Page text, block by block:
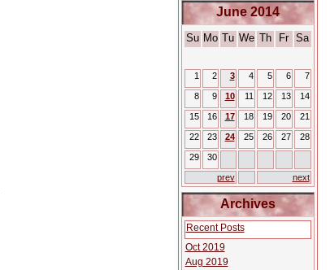
June 2014
Su Mo Tu We Th Fr Sa
1 2 3 4 5 6 7
8 9 10 11 12 13 14
15 16 17 18 19 20 21
22 23 24 25 26 27 28
29 30
prev next
Archives
Recent Posts
Oct 2019
Aug 2019